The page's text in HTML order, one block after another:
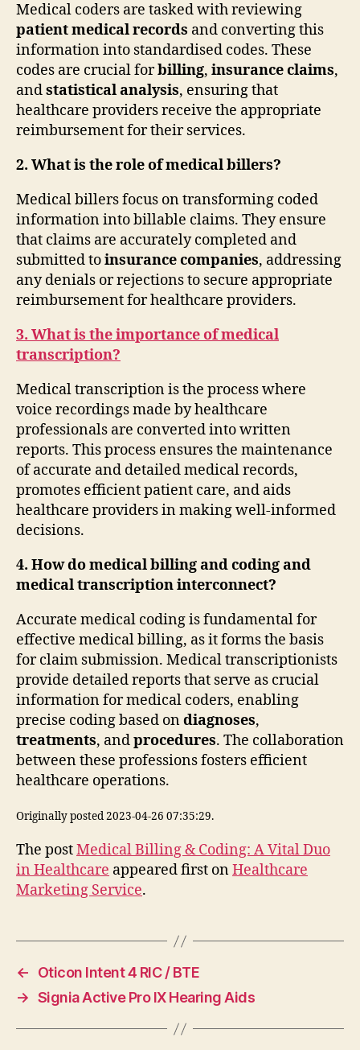
Medical coders are tasked with reviewing
patient medical records and converting this
information into standardised codes. These
codes are crucial forbilling, insurance claims,
andstatistical analysis, ensuring that
healthcare providers receive the appropriate
reimbursement for their services.
2. What is the role of medical billers?
Medical billers focus on transforming coded
information into billable claims. They ensure
that claims are accurately completed and
submitted toinsurance companies, addressing
any denials or rejections to secure appropriate
reimbursement for healthcare providers.
3. What is the importance of medical
transcription?
Medical transcription is the process where
voice recordings made by healthcare
professionals are converted into written
reports. This process ensures the maintenance
of accurate and detailed medical records,
promotes efficient patient care, and aids
healthcare providers in making well-informed
decisions.
4. How do medical billing and coding and
medical transcription interconnect?
Accurate medical coding is fundamental for
effective medical billing, as it forms the basis
for claim submission. Medical transcriptionists
provide detailed reports that serve as crucial
information for medical coders, enabling
precise coding based ondiagnoses,
treatments, andprocedures. The collaboration
between these professions fosters efficient
healthcare operations.
Originally posted 2023-04-26 07:35:29.
The postMedical Billing & Coding: A Vital Duo
in Healthcare appeared first onHealthcare
Marketing Service.
←
Oticon Intent 4 RIC / BTE
→ Signia Active Pro IX Hearing Aids